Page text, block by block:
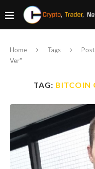
Home Tags
Ver"
TAG: BITCOIN